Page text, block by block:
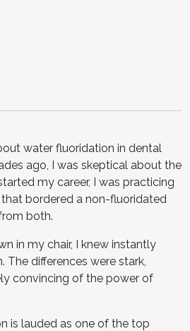
water fluoridation in dental
ago, I was skeptical about the
my career, I was practicing
bordered a non-fluoridated
both.
in my chair, I knew instantly
The differences were stark,
convincing of the power of
is lauded as one of the top